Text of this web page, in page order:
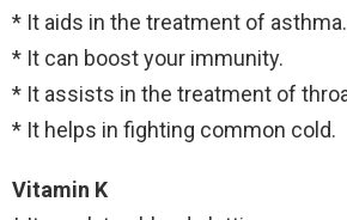
* It aids in the treatment of asthma.
* It can boost your immunity.
* It assists in the treatment of
* It helps in fighting common cold.
Vitamin K